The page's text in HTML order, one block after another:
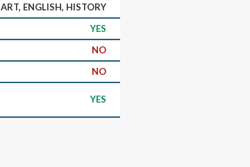
ART, ENGLISH, HISTORY
YES
NO
NO
YES